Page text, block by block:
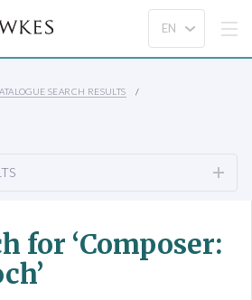
SEARCH RESULTS
for ‘Composer: